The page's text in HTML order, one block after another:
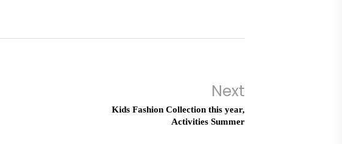
Next
Kids Fashion Collection this year,
Activities Summer